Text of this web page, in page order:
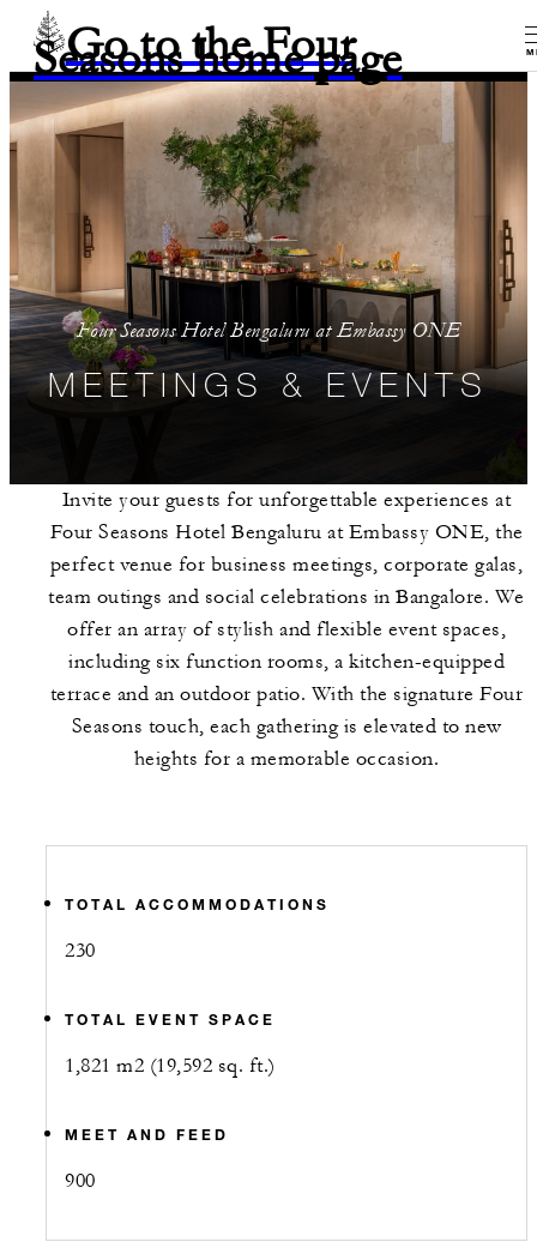
Go to the Four
Seasons home page
Four Seasons Hotel Bengaluru at Embassy ONE
MEETINGS & EVENTS
Invite your guests for unforgettable experiences at
Four Seasons Hotel Bengaluru at Embassy ONE, the
perfect venue for business meetings, corporate galas,
team outings and social celebrations in Bangalore. We
offer an array of stylish and flexible event spaces,
including six function rooms, a kitchen-equipped
terrace and an outdoor patio. With the signature Four
Seasons touch, each gathering is elevated to new
heights for a memorable occasion.
TOTAL ACCOMMODATIONS
230
TOTAL EVENT SPACE
1,821 m2 (19,592 sq. ft.)
MEET AND FEED
900